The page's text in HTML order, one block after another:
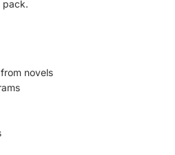
pack.
novels